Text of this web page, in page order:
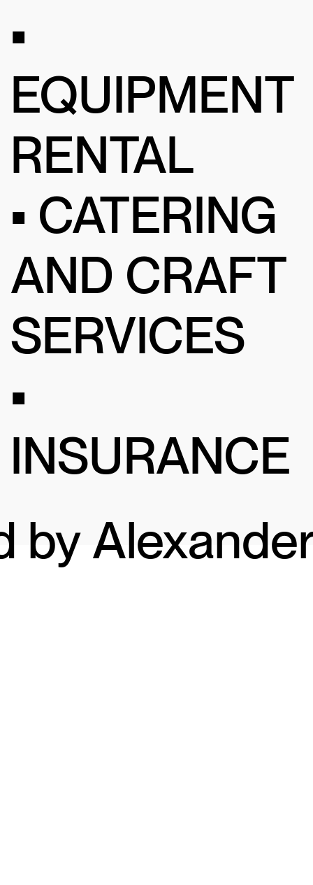
•
EQUIPMENT
RENTAL
• CATERING
AND CRAFT
SERVICES
•
INSURANCE
by